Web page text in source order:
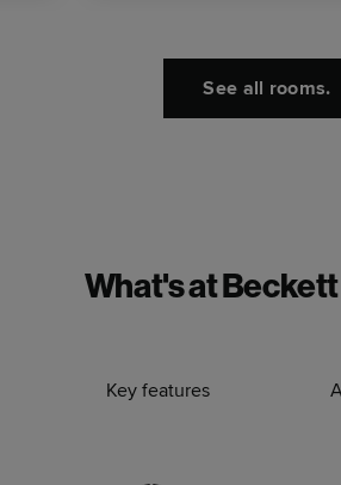
See all rooms.
What's at
Key features